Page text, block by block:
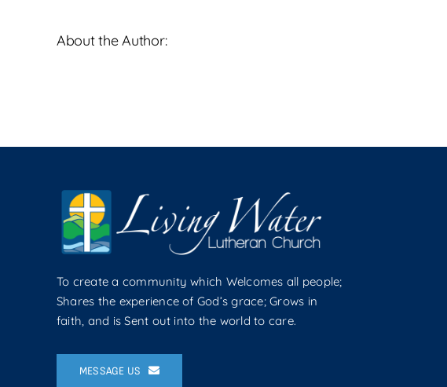
About the Author:
To create a community which Welcomes all people;
Shares the experience of God’s grace; Grows in
faith, and is Sent out into the world to care.
MESSAGE US